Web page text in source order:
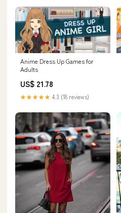
Anime Dress Up Games for
Adults
US$ 21.78
★★★★★ 4.3 (18 reviews)